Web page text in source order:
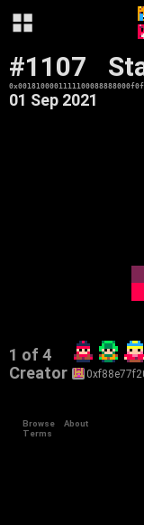
#1107
01 Sep 2021
1 of 4
Creator
Browse
About
Terms